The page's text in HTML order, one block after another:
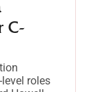
C-
roles